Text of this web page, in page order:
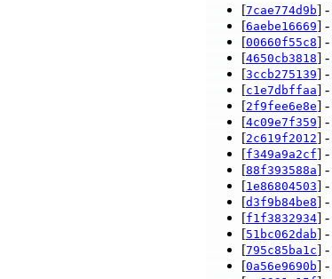
[7cae774d9b] -
[6aebe16669] -
[00660f55c8] -
[4650cb3818] -
[3ccb275139] -
[c1e7dbffaa] -
[2f9fee6e8e] -
[4c09e7f359] -
[2c619f2012] -
[f349a9a2cf] -
[88f393588a] -
[1e86804503] -
[d3f9b84be8] -
[f1f3832934] -
[51bc062dab] -
[795c85ba1c] -
[0a56e9690b] -